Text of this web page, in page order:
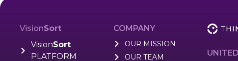
VisionSort
VisionSort
PLATFORM
COMPANY
OUR MISSION
OUR TEAM